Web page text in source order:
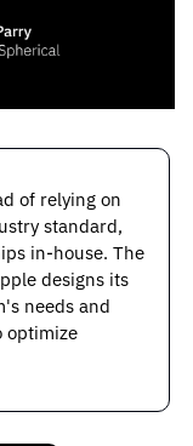
of relying on
standard,
in-house. The
designs its
needs and
optimize